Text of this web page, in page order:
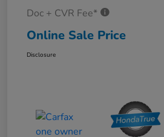
Doc + CVR Fee*
Online Sale Price
Disclosure